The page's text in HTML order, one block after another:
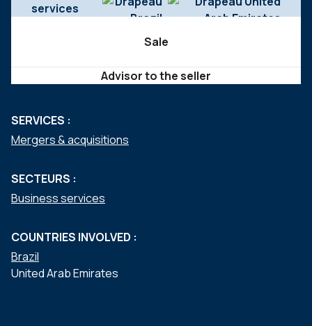
services
Sale
Advisor to the seller
SERVICES :
Mergers & acquisitions
SECTEURS :
Business services
COUNTRIES INVOLVED :
Brazil
United Arab Emirates